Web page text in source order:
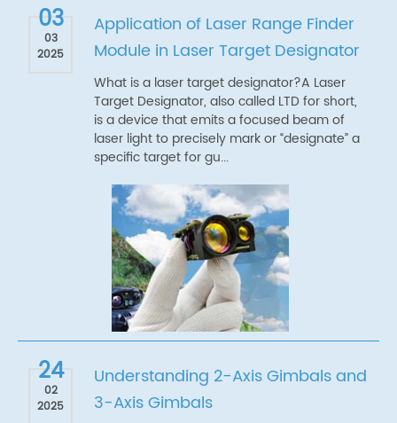
03
03
2025
Application of Laser Range Finder
Module in Laser Target Designator
What is a laser target designator?A Laser
Target Designator, also called LTD for short,
is a device that emits a focused beam of
laser light to precisely mark or “designate” a
specific target for gu...
24
02
2025
Understanding 2-Axis Gimbals and
3-Axis Gimbals